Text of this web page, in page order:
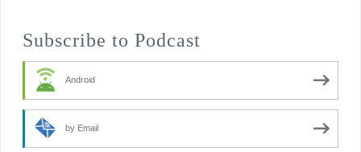
Subscribe to Podcast
Android
by Email